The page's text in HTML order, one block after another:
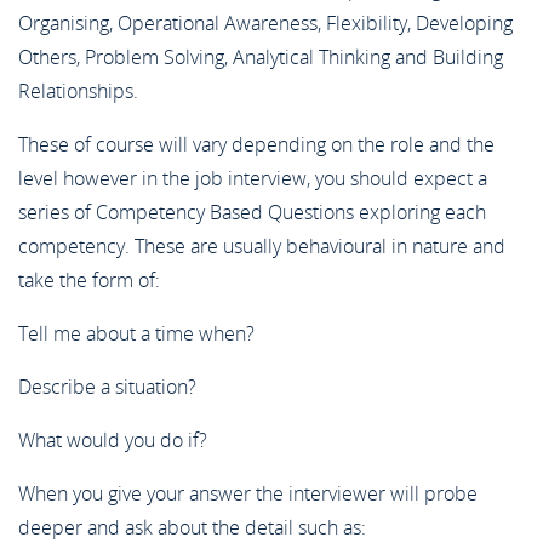
Organising, Operational Awareness, Flexibility, Developing
Others, Problem Solving, Analytical Thinking and Building
Relationships.
These of course will vary depending on the role and the
level however in the job interview, you should expect a
series of Competency Based Questions exploring each
competency. These are usually behavioural in nature and
take the form of:
Tell me about a time when?
Describe a situation?
What would you do if?
When you give your answer the interviewer will probe
deeper and ask about the detail such as: